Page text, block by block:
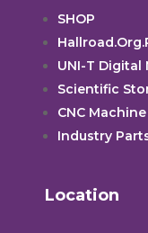
SHOP
UNI-T Digital
Scientific
CNC
Industry
Location